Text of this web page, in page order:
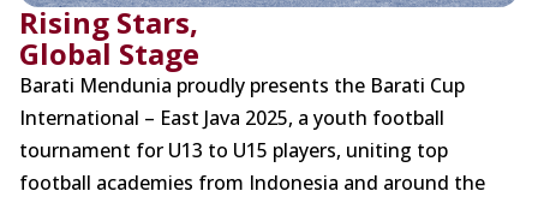
Rising Stars,
Global Stage
Barati Mendunia proudly presents the Barati Cup
International – East Java 2025, a youth football
tournament for U13 to U15 players, uniting top
football academies from Indonesia and around the